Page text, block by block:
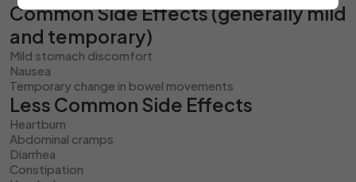
Common Side Effects (generally mild
and temporary)
Mild stomach discomfort
Nausea
Temporary change in bowel movements
Less Common Side Effects
Heartburn
Abdominal cramps
Diarrhea
Constipation